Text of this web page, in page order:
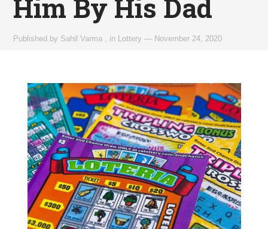
Him By His Dad
Published by Sahil Varma in Lottery — November 24, 2020